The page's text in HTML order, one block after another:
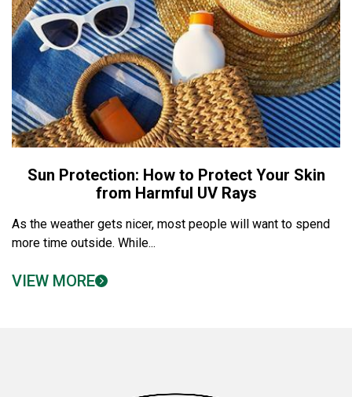
Sun Protection: How to Protect Your Skin
from Harmful UV Rays
As the weather gets nicer, most people will want to spend
more time outside. While...
VIEW MORE